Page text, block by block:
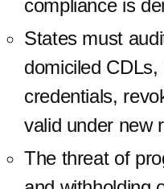
compliance is
States must
domiciled
credentials,
valid under new
The threat of